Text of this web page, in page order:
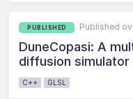
PUBLISHED Published
DuneCopasi: A
diffusion
C++ GLSL